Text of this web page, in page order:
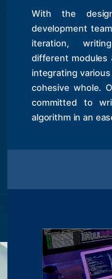
With the
development
iteration,
different modules
integrating
cohesive whole.
committed to
algorithm in an